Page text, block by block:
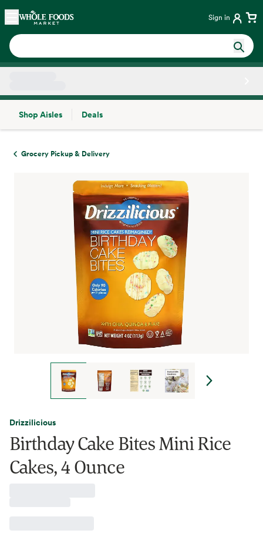
Skip main navigation
Home Sign in
Shop Aisles
Deals
Grocery Pickup & Delivery
Drizzilicious
Birthday Cake Bites Mini Rice
Cakes, 4 Ounce